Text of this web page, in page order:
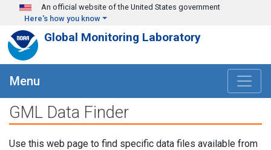
Skip to main content
An official website of the United States government
Here's how you know
Global Monitoring Laboratory
Menu
GML Data Finder
Use this web page to find specific data files available from